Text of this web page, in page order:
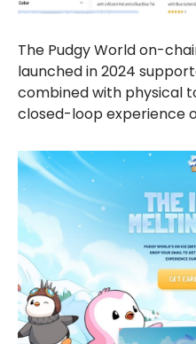
The Pudgy World on-
launched in 2024
combined with physical
closed-loop experience